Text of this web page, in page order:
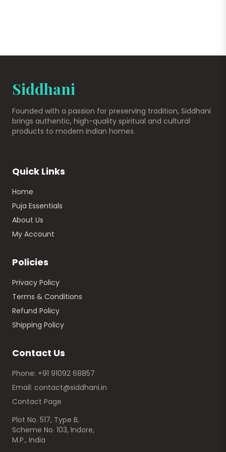
Siddhani
Founded with a passion for preserving tradition, Siddhani
brings authentic, high-quality spiritual and cultural
products to modern Indian homes.
Quick Links
Home
Puja Essentials
About Us
My Account
Policies
Privacy Policy
Terms & Conditions
Refund Policy
Shipping Policy
Contact Us
Phone: +91 91092 68857
Email: contact@siddhani.in
Contact Page
Plot No. 517, Type B,
Scheme No. 103, Indore,
M.P., India